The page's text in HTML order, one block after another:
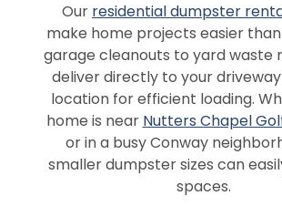
Our residential dumpster
make home projects easier
garage cleanouts to yard waste
deliver directly to your
location for efficient loading.
home is near Nutters Chapel
or in a busy Conway
smaller dumpster sizes can
spaces.